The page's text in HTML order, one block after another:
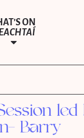
ON
led
Barry